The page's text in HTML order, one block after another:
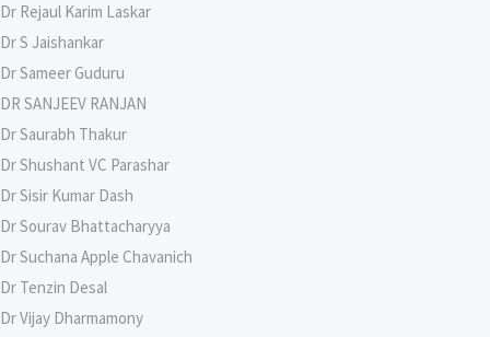
Dr Rejaul Karim Laskar
Dr S Jaishankar
Dr Sameer Guduru
DR SANJEEV RANJAN
Dr Saurabh Thakur
Dr Shushant VC Parashar
Dr Sisir Kumar Dash
Dr Sourav Bhattacharyya
Dr Suchana Apple Chavanich
Dr Tenzin Desal
Dr Vijay Dharmamony